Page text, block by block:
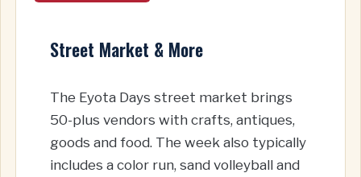
Street Market & More
The Eyota Days street market brings
50-plus vendors with crafts, antiques,
goods and food. The week also typically
includes a color run, sand volleyball and